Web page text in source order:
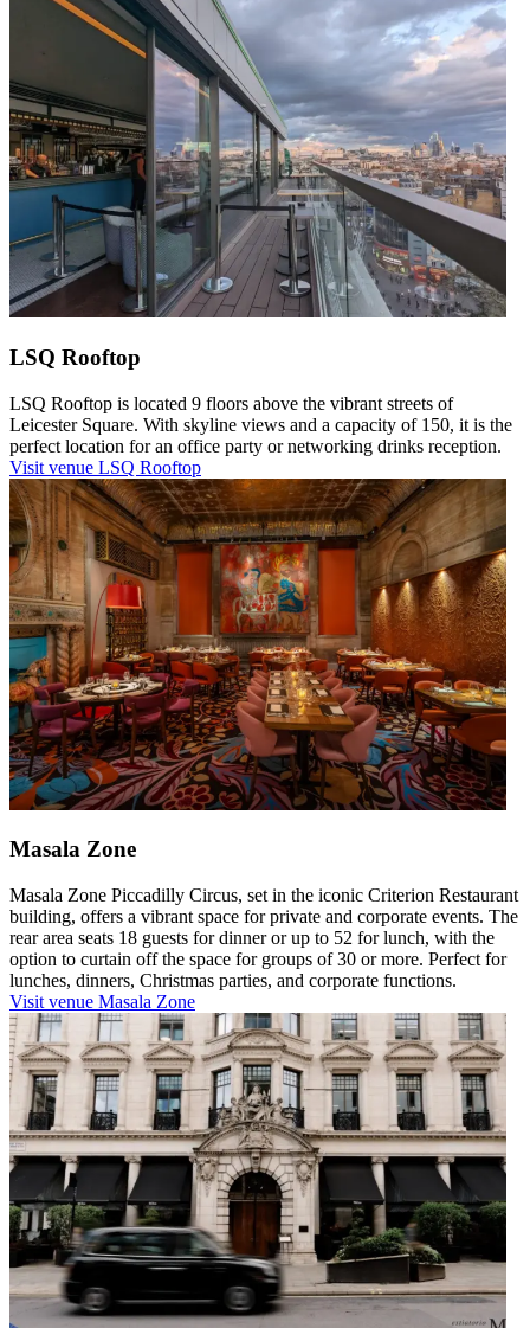
LSQ Rooftop
LSQ Rooftop is located 9 floors above the vibrant streets of
Leicester Square. With skyline views and a capacity of 150, it is the
perfect location for an office party or networking drinks reception.
Visit venue LSQ Rooftop
Masala Zone
Masala Zone Piccadilly Circus, set in the iconic Criterion Restaurant
building, offers a vibrant space for private and corporate events. The
rear area seats 18 guests for dinner or up to 52 for lunch, with the
option to curtain off the space for groups of 30 or more. Perfect for
lunches, dinners, Christmas parties, and corporate functions.
Visit venue Masala Zone